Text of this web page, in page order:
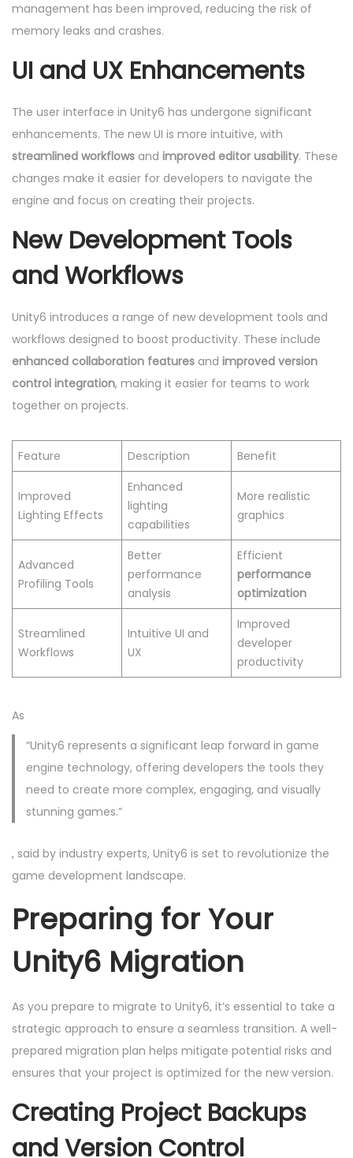
management has been improved, reducing the risk of
memory leaks and crashes.
UI and UX Enhancements
The user interface in Unity6 has undergone significant
enhancements. The new UI is more intuitive, with
streamlined workflows and improved editor usability. These
changes make it easier for developers to navigate the
engine and focus on creating their projects.
New Development Tools
and Workflows
Unity6 introduces a range of new development tools and
workflows designed to boost productivity. These include
enhanced collaboration features and improved version
control integration, making it easier for teams to work
together on projects.
Feature Description Benefit
Improved
Lighting Effects
Enhanced
lighting
capabilities
More realistic
graphics
Advanced
Profiling Tools
Better
performance
analysis
Efficient
performance
optimization
Streamlined
Workflows
Intuitive UI and
UX
Improved
developer
productivity
As
“Unity6 represents a significant leap forward in game
engine technology, offering developers the tools they
need to create more complex, engaging, and visually
stunning games.”
, said by industry experts, Unity6 is set to revolutionize the
game development landscape.
Preparing for Your
Unity6 Migration
As you prepare to migrate to Unity6, it’s essential to take a
strategic approach to ensure a seamless transition. A well-
prepared migration plan helps mitigate potential risks and
ensures that your project is optimized for the new version.
Creating Project Backups
and Version Control